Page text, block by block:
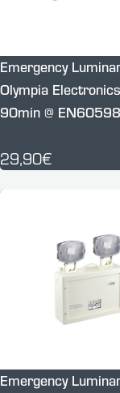
Emergency
Olympia
90min @ EN60598
29,90€
Emergency